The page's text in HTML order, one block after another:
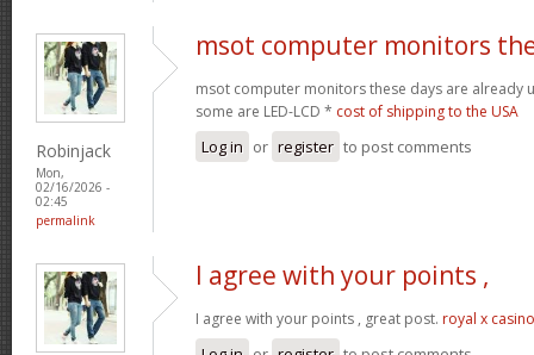
Robinjack
Mon,
02/16/2026 -
02:45
permalink
msot computer monitors
msot computer monitors these days are already
some are LED-LCD * cost of shipping to the USA
Log in or register to post comments
I agree with your points ,
I agree with your points , great post. royal x casino